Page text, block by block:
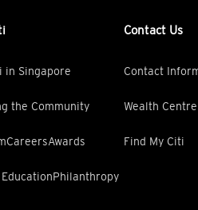
in Singapore
the Community
CareersAwards
Philanthropy
Contact Us
Contact
Wealth
Find My Citi